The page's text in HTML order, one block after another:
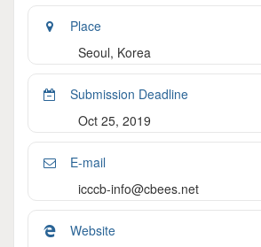
Place
Seoul, Korea
Submission Deadline
Oct 25, 2019
E-mail
icccb-info@cbees.net
Website